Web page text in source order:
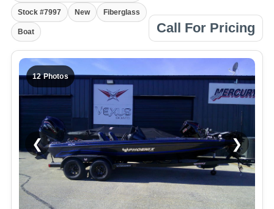
Stock #7997 New Fiberglass
Boat Call For Pricing
12 Photos
❮ ❯